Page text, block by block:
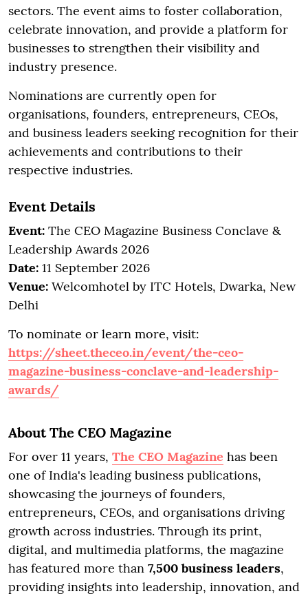
sectors. The event aims to foster collaboration,
celebrate innovation, and provide a platform for
businesses to strengthen their visibility and
industry presence.
Nominations are currently open for
organisations, founders, entrepreneurs, CEOs,
and business leaders seeking recognition for their
achievements and contributions to their
respective industries.
Event Details
Event: The CEO Magazine Business Conclave &
Leadership Awards 2026
Date: 11 September 2026
Venue: Welcomhotel by ITC Hotels, Dwarka, New
Delhi
To nominate or learn more, visit:
https://sheet.theceo.in/event/the-ceo-
magazine-business-conclave-and-leadership-
awards/
About The CEO Magazine
For over 11 years, The CEO Magazine has been
one of India's leading business publications,
showcasing the journeys of founders,
entrepreneurs, CEOs, and organisations driving
growth across industries. Through its print,
digital, and multimedia platforms, the magazine
has featured more than 7,500 business leaders,
providing insights into leadership, innovation, and